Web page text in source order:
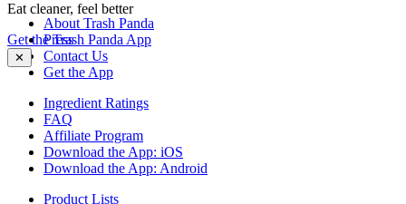
Eat cleaner, feel better
Get the Trash Panda App
✕
About Trash Panda
Press
Contact Us
Get the App
Ingredient Ratings
FAQ
Affiliate Program
Download the App: iOS
Download the App: Android
Product Lists